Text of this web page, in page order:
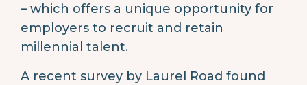
– which offers a unique opportunity for
employers to recruit and retain
millennial talent.
A recent survey by Laurel Road found